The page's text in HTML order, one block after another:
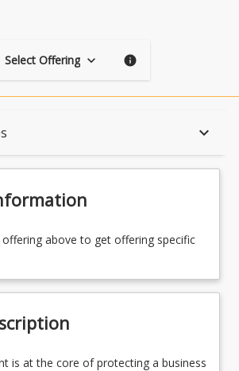
Select Offering keyboard_arrow_down info
keyboard_arrow_down
offering above to get offering specific
is at the core of protecting a business